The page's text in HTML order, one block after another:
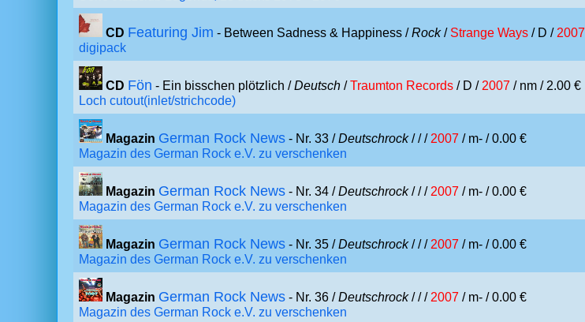
CD Featuring Jim - Between Sadness & Happiness /Rock/ Strange Ways / D / 2007
digipack
CD Fön - Ein bisschen plötzlich /Deutsch /Traumton Records / D / 2007 / nm / 2.00 €
Loch cutout(inlet/strichcode)
Magazin German Rock News - Nr. 33 /Deutschrock// / 2007 / m- / 0.00 €
Magazin des German Rock e.V. zu verschenken
Magazin German Rock News - Nr. 34 /Deutschrock// / 2007 / m- / 0.00 €
Magazin des German Rock e.V. zu verschenken
Magazin German Rock News - Nr. 35 /Deutschrock// / 2007 / m- / 0.00 €
Magazin des German Rock e.V. zu verschenken
Magazin German Rock News - Nr. 36 /Deutschrock// / 2007 / m- / 0.00 €
Magazin des German Rock e.V. zu verschenken